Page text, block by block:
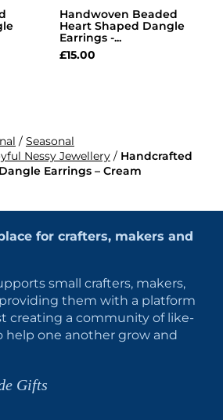
Handwoven Beaded
Heart Shaped Dangle
Earrings -...
£15.00
/ Seasonal
Nessy Jewellery / Handcrafted
Earrings – Cream
for crafters, makers and
small crafters, makers,
them with a platform
creating a community of like-
help one another grow and
Gifts